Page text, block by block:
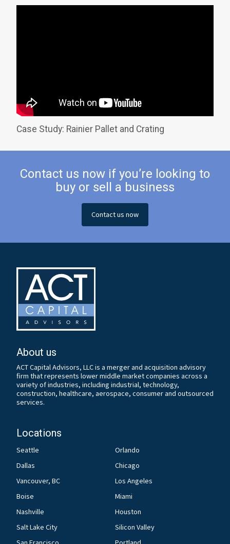
Case Study: Rainier Pallet and Crating
Contact us now if you’re looking to
buy or sell a business
Contact us now
About us
ACT Capital Advisors, LLC is a merger and acquisition advisory
firm that represents lower middle market companies across a
variety of industries, including industrial, technology,
construction, healthcare, aerospace, consumer and outsourced
services.
Locations
Seattle
Orlando
Dallas
Chicago
Vancouver, BC
Los Angeles
Boise
Miami
Nashville
Houston
Salt Lake City
Silicon Valley